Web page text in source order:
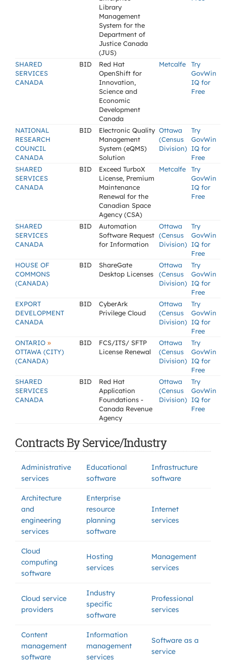
Library
Management
System for the
Department of
Justice Canada
(JUS)
SHARED
SERVICES
CANADA
BID
Red Hat
OpenShift for
Innovation,
Science and
Economic
Development
Canada
Metcalfe
Try
GovWin
IQ for
Free
NATIONAL
RESEARCH
COUNCIL
CANADA
BID
Electronic Quality
Management
System (eQMS)
Solution
Ottawa
(Census
Division)
Try
GovWin
IQ for
Free
SHARED
SERVICES
CANADA
BID
Exceed TurboX
License, Premium
Maintenance
Renewal for the
Canadian Space
Agency (CSA)
Metcalfe
Try
GovWin
IQ for
Free
SHARED
SERVICES
CANADA
BID
Automation
Software Request
for Information
Ottawa
(Census
Division)
Try
GovWin
IQ for
Free
HOUSE OF
COMMONS
(CANADA)
BID
ShareGate
Desktop Licenses
Ottawa
(Census
Division)
Try
GovWin
IQ for
Free
EXPORT
DEVELOPMENT
CANADA
BID
CyberArk
Privilege Cloud
Ottawa
(Census
Division)
Try
GovWin
IQ for
Free
ONTARIO »
OTTAWA (CITY)
(CANADA)
BID
FCS/ITS/ SFTP
License Renewal
Ottawa
(Census
Division)
Try
GovWin
IQ for
Free
SHARED
SERVICES
CANADA
BID
Red Hat
Application
Foundations -
Canada Revenue
Agency
Ottawa
(Census
Division)
Try
GovWin
IQ for
Free
Contracts By Service/Industry
Administrative
services
Educational
software
Infrastructure
software
Architecture
and
engineering
services
Enterprise
resource
planning
software
Internet
services
Cloud
computing
software
Hosting
services
Management
services
Cloud service
providers
Industry
specific
software
Professional
services
Content
management
software
Information
management
services
Software as a
service